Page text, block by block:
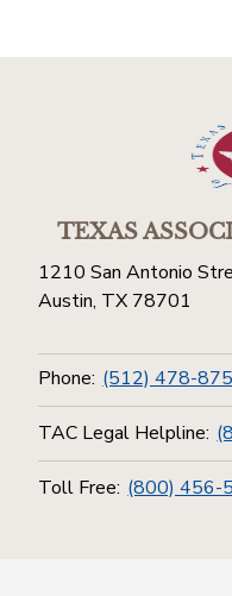
TEXAS
1210 San Antonio
Austin, TX 78701
Phone: (512) 478-
TAC Legal Helpline:
Toll Free: (800) 456-